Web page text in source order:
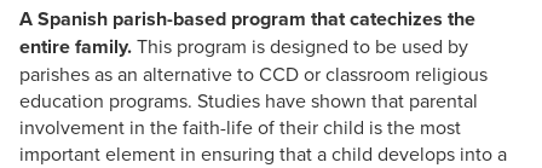
A Spanish parish-based program that catechizes the
entire family.This program is designed to be used by
parishes as an alternative to CCD or classroom religious
education programs. Studies have shown that parental
involvement in the faith-life of their child is the most
important element in ensuring that a child develops into a